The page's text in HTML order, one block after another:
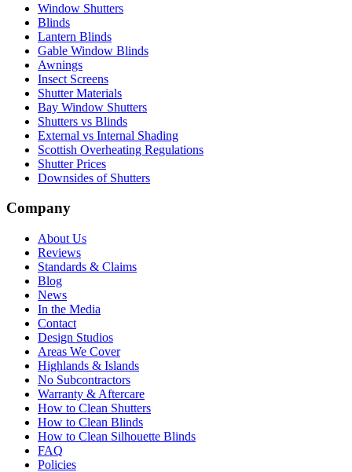
Window Shutters
Blinds
Lantern Blinds
Gable Window Blinds
Awnings
Insect Screens
Shutter Materials
Bay Window Shutters
Shutters vs Blinds
External vs Internal Shading
Scottish Overheating Regulations
Shutter Prices
Downsides of Shutters
Company
About Us
Reviews
Standards & Claims
Blog
News
In the Media
Contact
Design Studios
Areas We Cover
Highlands & Islands
No Subcontractors
Warranty & Aftercare
How to Clean Shutters
How to Clean Blinds
How to Clean Silhouette Blinds
FAQ
Policies